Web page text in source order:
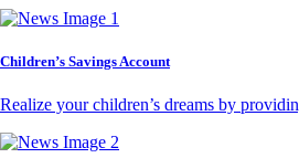
Children’s Savings Account
Realize your children’s dreams by